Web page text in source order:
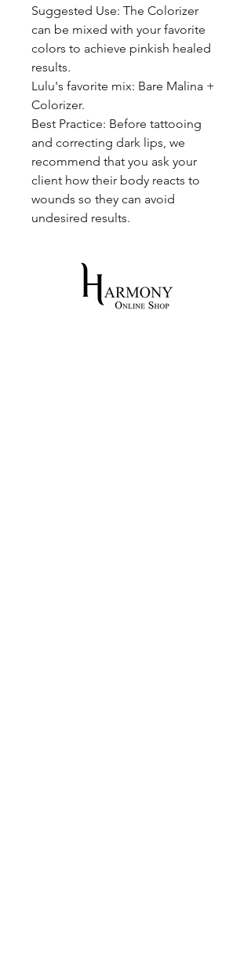
Suggested Use: The Colorizer
can be mixed with your favorite
colors to achieve pinkish healed
results.
Lulu's favorite mix: Bare Malina +
Colorizer.
Best Practice: Before tattooing
and correcting dark lips, we
recommend that you ask your
client how their body reacts to
wounds so they can avoid
undesired results.